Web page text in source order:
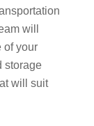
will
of your
storage
will suit